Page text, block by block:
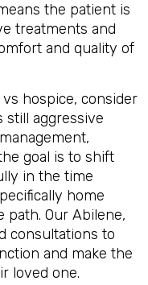
the patient is
treatments and
and quality of
hospice, consider
still aggressive
goal is to shift
in the time
home
path. Our Abilene,
consultations to
and make the
loved one.